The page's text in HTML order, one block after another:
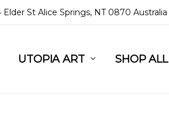
Elder St Alice Springs, NT 0870 Australia
UTOPIA ART SHOP ALL
& LEGAL
& TRUST
GALLERY
SERVICE
LIBRARY